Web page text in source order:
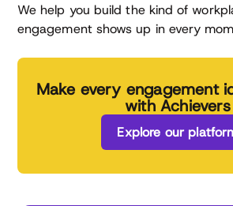
We help you build the kind of
engagement shows up in every
Make every engagement
with Achievers
Explore our